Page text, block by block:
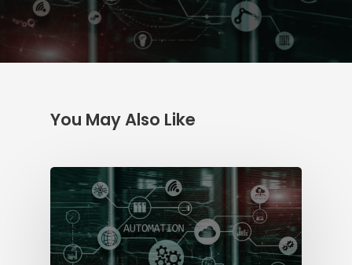
You May Also Like